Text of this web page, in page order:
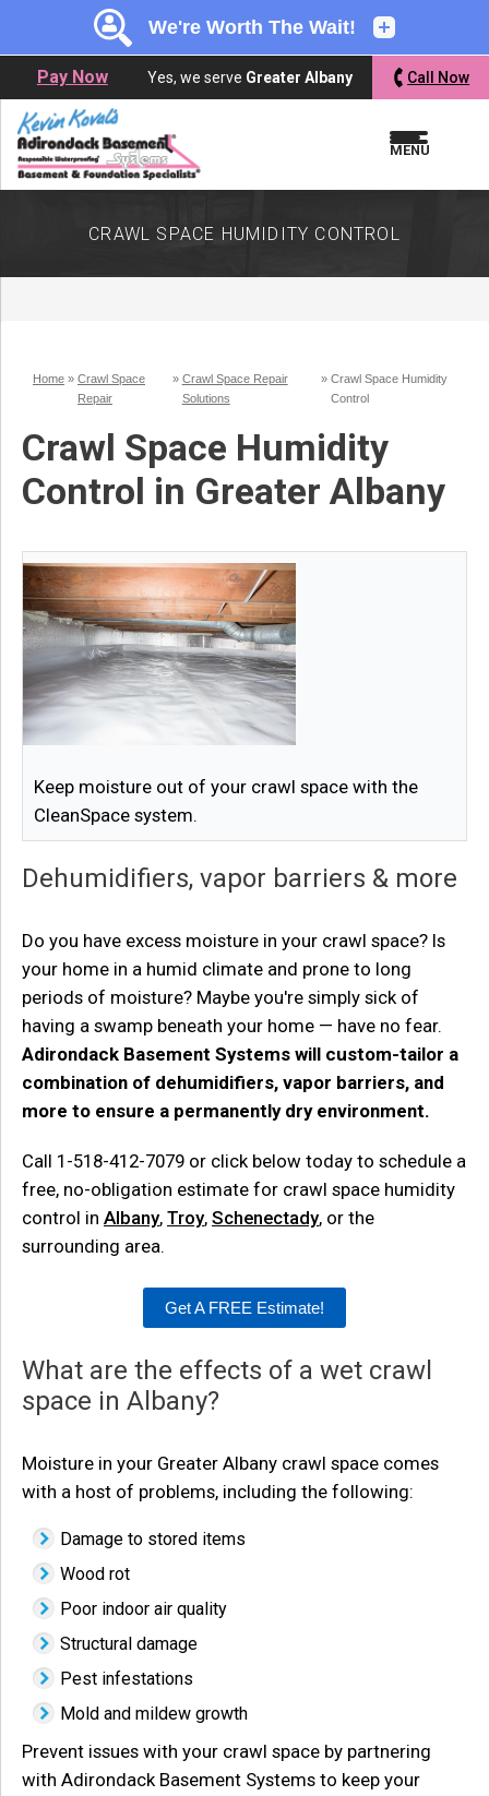
Pay Now Yes, we serve Greater Albany Call Now
MENU
CRAWL SPACE HUMIDITY CONTROL
Home » Crawl Space
Repair
» Crawl Space Repair
Solutions
» Crawl Space Humidity
Control
Crawl Space Humidity
Control in Greater Albany
Keep moisture out of your crawl space with the
CleanSpace system.
Dehumidifiers, vapor barriers & more
Do you have excess moisture in your crawl space? Is
your home in a humid climate and prone to long
periods of moisture? Maybe you're simply sick of
having a swamp beneath your home — have no fear.
Adirondack Basement Systems will custom-tailor a
combination of dehumidifiers, vapor barriers, and
more to ensure a permanently dry environment.
Call 1-518-412-7079 or click below today to schedule a
free, no-obligation estimate for crawl space humidity
control in Albany, Troy, Schenectady, or the
surrounding area.
Get A FREE Estimate!
What are the effects of a wet crawl
space in Albany?
Moisture in your Greater Albany crawl space comes
with a host of problems, including the following:
Damage to stored items
Wood rot
Poor indoor air quality
Structural damage
Pest infestations
Mold and mildew growth
Prevent issues with your crawl space by partnering
with Adirondack Basement Systems to keep your